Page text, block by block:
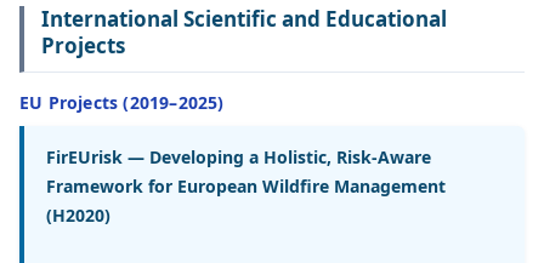
International Scientific and Educational
Projects
EU Projects (2019–2025)
FirEUrisk — Developing a Holistic, Risk-Aware
Framework for European Wildfire Management
(H2020)